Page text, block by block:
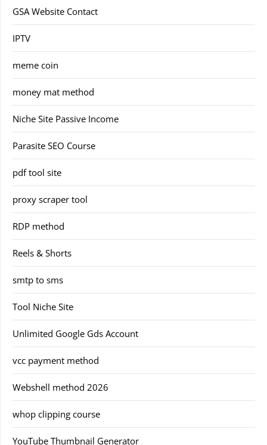
GSA Website Contact
IPTV
meme coin
money mat method
Niche Site Passive Income
Parasite SEO Course
pdf tool site
proxy scraper tool
RDP method
Reels & Shorts
smtp to sms
Tool Niche Site
Unlimited Google Gds Account
vcc payment method
Webshell method 2026
whop clipping course
YouTube Thumbnail Generator